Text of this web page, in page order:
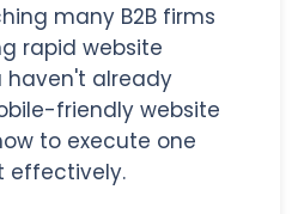
many B2B firms
rapid website
haven't already
friendly website
to execute one
effectively.